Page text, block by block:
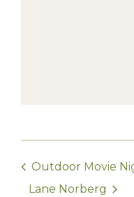
Outdoor Movie
Lane Norberg